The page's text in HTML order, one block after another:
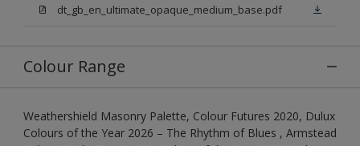
dt_gb_en_ultimate_opaque_medium_base.pdf
Colour Range
Weathershield Masonry Palette, Colour Futures 2020, Dulux
Colours of the Year 2026 – The Rhythm of Blues , Armstead